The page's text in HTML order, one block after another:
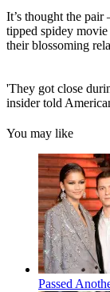
It’s thought the pair
tipped spidey
their blossoming
'They got close
insider told
You may like
Passed